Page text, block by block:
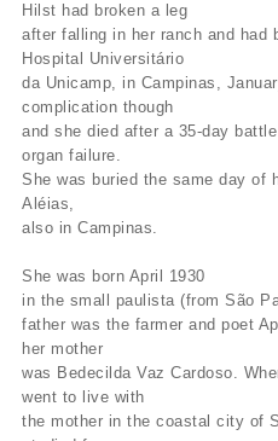
Hilst had broken a leg
after falling in her ranch and had
Hospital Universitário
da Unicamp, in Campinas,
complication though
and she died after a 35-day
organ failure.
She was buried the same day of
Aléias,
also in Campinas.
She was born April 1930
in the small paulista (from São
father was the farmer and poet
her mother
was Bedecilda Vaz Cardoso.
went to live with
the mother in the coastal city of